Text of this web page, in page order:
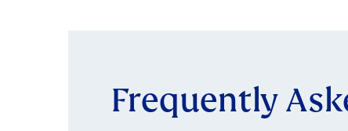
Frequently